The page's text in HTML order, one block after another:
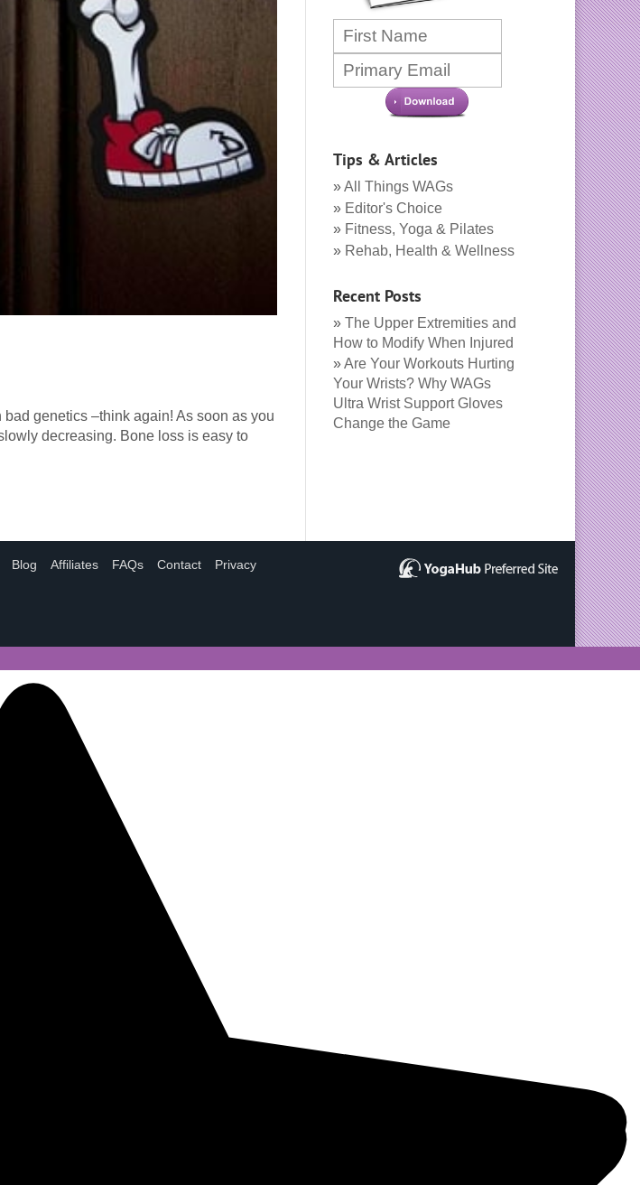
genetics –think again! As soon as you
decreasing. Bone loss is easy to
Tips & Articles
All Things WAGs
Editor's Choice
Fitness, Yoga & Pilates
Rehab, Health & Wellness
Recent Posts
The Upper Extremities and
How to Modify When Injured
Are Your Workouts Hurting
Your Wrists? Why WAGs
Ultra Wrist Support Gloves
Change the Game
Blog Affiliates FAQs Contact Privacy